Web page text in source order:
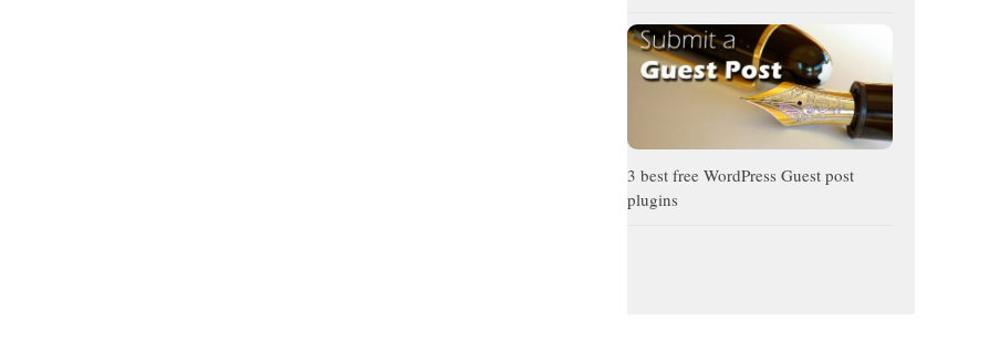
3 best free WordPress Guest post
plugins